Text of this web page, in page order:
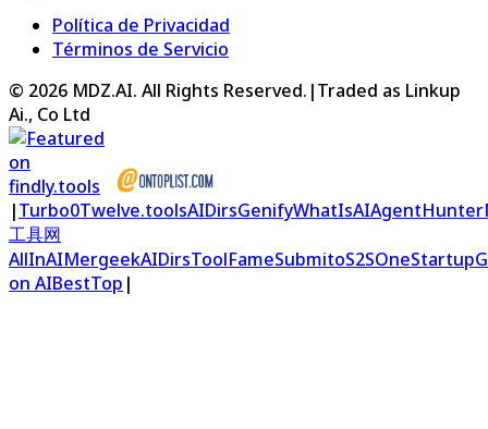
Política de Privacidad
Términos de Servicio
© 2026 MDZ.AI. All Rights Reserved. |Traded as Linkup
Ai., Co Ltd
|Turbo0Twelve.toolsAIDirsGenifyWhatIsAIAgentHunter
工具网
AllInAIMergeekAIDirsToolFameSubmitoS2SOneStartup
on AIBestTop |